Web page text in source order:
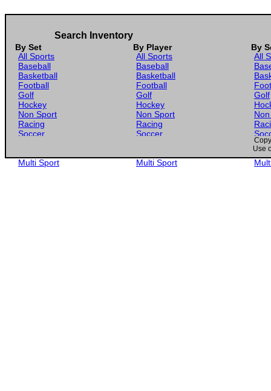
Search Inventory
By Set By Player
By
All Sports
Baseball
Basketball
Football
Golf
Hockey
Non Sport
Racing
Soccer
Multi Sport
All Sports
Baseball
Basketball
Football
Golf
Hockey
Non Sport
Racing
Soccer
Multi Sport
All
Golf
Use